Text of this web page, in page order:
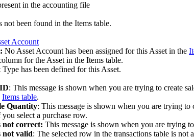
in the accounting file
not been found in the Items table.
Account
No Asset Account has been assigned for this Asset in the
for the Asset in the Items table.
Type has been defined for this Asset.
: This message is shown when you are trying to create
Items table.
Quantity: This message is shown when you are trying
select a purchase row.
not correct: This message is shown when you are trying
not valid: The selected row in the transactions table is not